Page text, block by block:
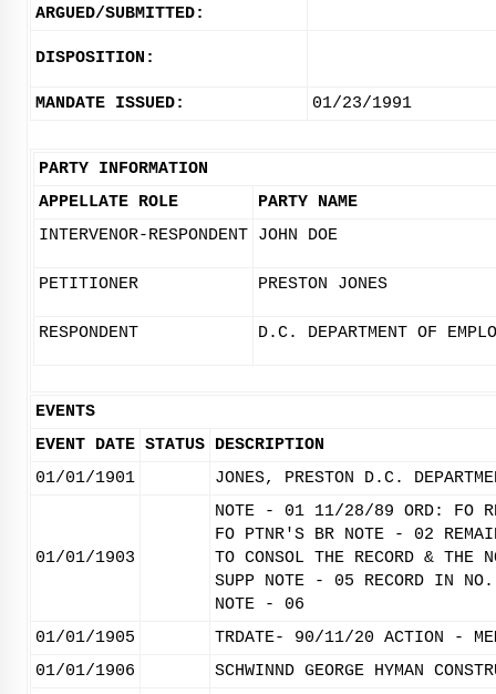
ARGUED/SUBMITTED:
DISPOSITION:
MANDATE ISSUED: 01/23/1991
PARTY INFORMATION
APPELLATE ROLE
PARTY NAME
INTERVENOR-RESPONDENT JOHN DOE
PETITIONER PRESTON JONES
RESPONDENT D.C. DEPARTMENT OF
EVENTS
EVENT DATE STATUS DESCRIPTION
01/01/1901
JONES, PRESTON D.C.
01/01/1903
NOTE - 01 11/28/89 ORD: FO
FO PTNR'S BR NOTE - 02
TO CONSOL THE RECORD &
SUPP NOTE - 05 RECORD IN
NOTE - 06
01/01/1905
TRDATE- 90/11/20 ACTION -
01/01/1906
SCHWINND GEORGE HYMAN